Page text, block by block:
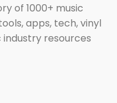
of 1000+ music
apps, tech, vinyl
industry resources